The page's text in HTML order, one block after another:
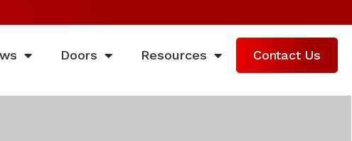
Doors Resources Contact Us